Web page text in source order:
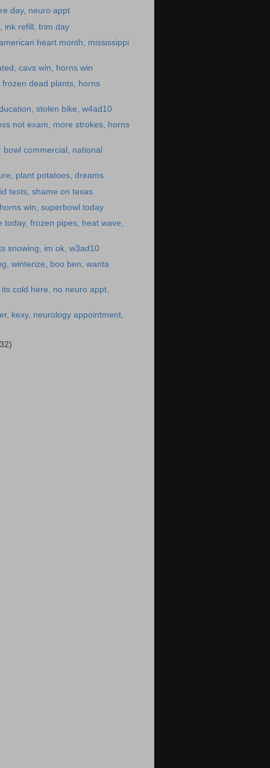
day, neuro appt
ink refill, trim day
heart month, mississippi
cavs win, horns win
frozen dead plants, horns
stolen bike, w4ad10
not exam, more strokes, horns
bowl commercial, national
plant potatoes, dreams
tests, shame on texas
win, superbowl today
today, frozen pipes, heat wave,
snowing, im ok, w3ad10
winterize, boo ben, wanta
cold here, no neuro appt,
kexy, neurology appointment,